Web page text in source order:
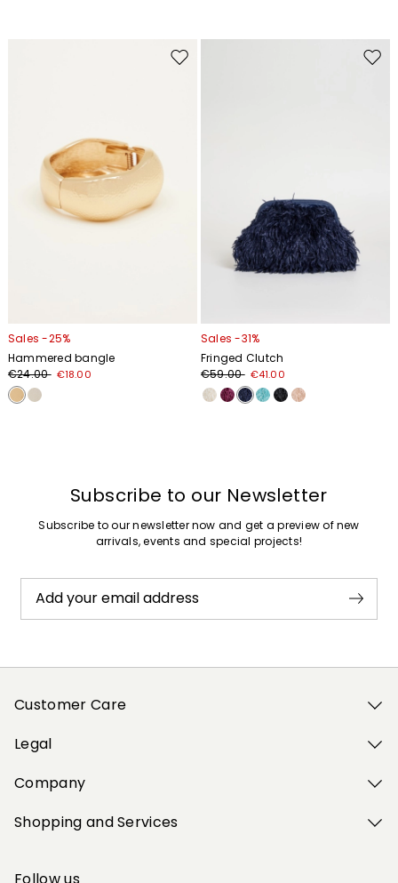
Move
Sales -25%
Hammered bangle
€24.00 €18.00
Move
Sales -31%
Fringed Clutch
€59.00 €41.00
Subscribe to our Newsletter
Subscribe to our newsletter now and get a preview of new
arrivals, events and special projects!
Add your email address
Customer Care
Legal
Company
Shopping and Services
Follow us